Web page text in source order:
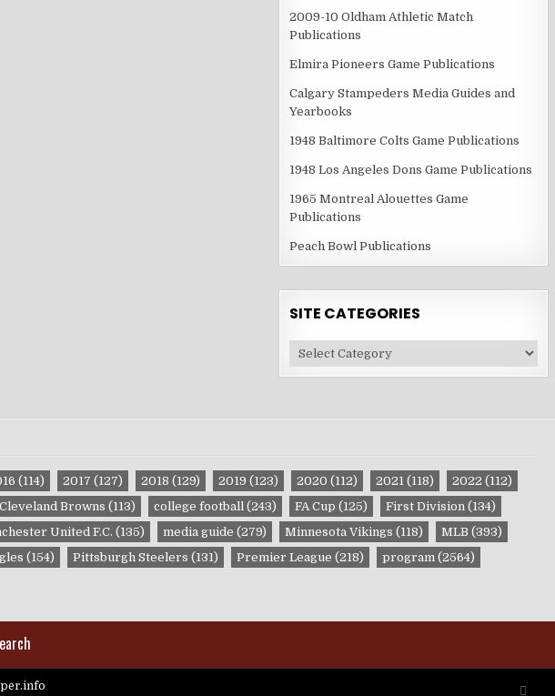
2009-10 Oldham Athletic Match
Publications
Elmira Pioneers Game Publications
Calgary Stampeders Media Guides and
Yearbooks
1948 Baltimore Colts Game Publications
1948 Los Angeles Dons Game Publications
1965 Montreal Alouettes Game
Publications
Peach Bowl Publications
SITE CATEGORIES
Site
Categories
(114) 2017 (127) 2018 (129) 2019 (123) 2020 (112) 2021(118) 2022 (112)
Cleveland Browns (113) college football(243) FA Cup (125) First Division(134)
United F.C. (135) media guide (279) Minnesota Vikings (118) MLB (393)
(154) Pittsburgh Steelers (131) Premier League (218) program(2564)